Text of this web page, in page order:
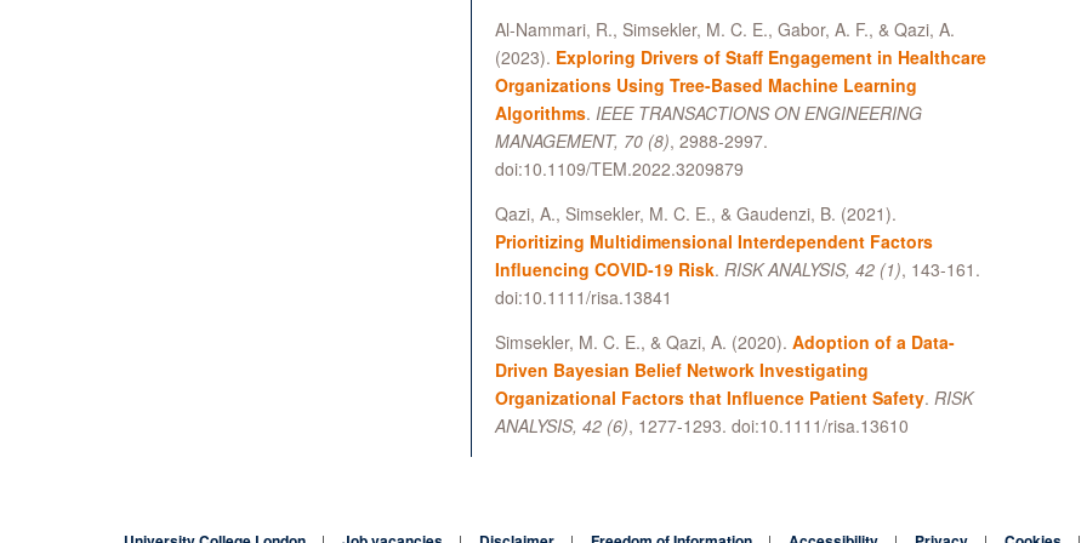
Al-Nammari, R., Simsekler, M. C. E., Gabor, A. F., & Qazi, A.
(2023). Exploring Drivers of Staff Engagement in Healthcare
Organizations Using Tree-Based Machine Learning
Algorithms. IEEE TRANSACTIONS ON ENGINEERING
MANAGEMENT, 70 (8), 2988-2997.
doi:10.1109/TEM.2022.3209879
Qazi, A., Simsekler, M. C. E., & Gaudenzi, B. (2021).
Prioritizing Multidimensional Interdependent Factors
Influencing COVID-19 Risk. RISK ANALYSIS, 42 (1), 143-161.
doi:10.1111/risa.13841
Simsekler, M. C. E., & Qazi, A. (2020). Adoption of a Data-
Driven Bayesian Belief Network Investigating
Organizational Factors that Influence Patient Safety. RISK
ANALYSIS, 42 (6), 1277-1293. doi:10.1111/risa.13610